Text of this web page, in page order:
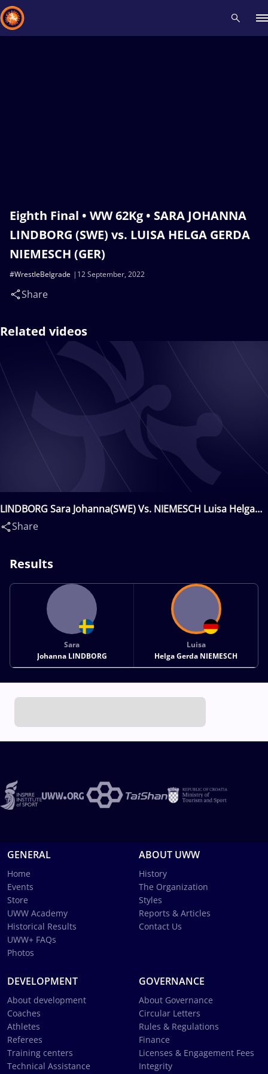
Eighth Final • WW 62Kg • SARA JOHANNA
LINDBORG (SWE) vs. LUISA HELGA GERDA
NIEMESCH (GER)
12 September, 2022
#WrestleBelgrade
Share
Related videos
LINDBORG Sara Johanna(SWE) Vs. NIEMESCH Luisa Helga
Gerda(GER)
Share
Results
Sara
Johanna LINDBORG
Luisa
Helga Gerda NIEMESCH
GENERAL
Home
Events
Store
UWW Academy
Historical Results
UWW+ FAQs
Photos
ABOUT UWW
History
The Organization
Styles
Reports & Articles
Contact Us
DEVELOPMENT
About development
Coaches
Athletes
Referees
Training centers
Technical Assistance
GOVERNANCE
About Governance
Circular Letters
Rules & Regulations
Finance
Licenses & Engagement Fees
Integrity